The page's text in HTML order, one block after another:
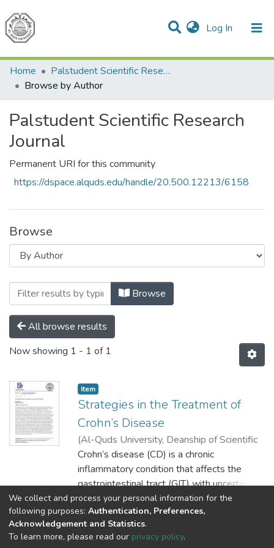
Log In (current)
Communities & Collections
All of DSpace
Home
Palstudent Scientific Research Journal
Browse by Author
Palstudent Scientific Research
Journal
Permanent URI for this community
https://dspace.alquds.edu/handle/20.500.12213/6158
Browse
Browsing Palstudent Scientific
Browse
All browse results
Now showing 1 - 1 of 1
Item
Strategies in the Treatment of
Crohn’s Disease
(Al-Quds University, Deanship of Scientific
Research,2019-09-10) Abbad, Doaa
Crohn’s disease (CD) is a chronic
inflammatory condition that affects the
gastrointestinal tract (GIT) with uncertain
etiology. A retrospective study was
conducted in which medical record of 58
Crohn’s disease patients at the Yammah
hospital and Bethlehem Arab Society for
Show more
We collect and process your personal information for the
following purposes: Authentication, Preferences,
Acknowledgement and Statistics.
To learn more, please read our privacy policy.